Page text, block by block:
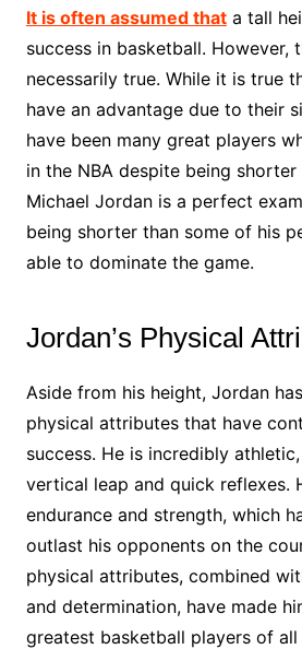
It is often assumed thata tall
success in basketball. However,
necessarily true. While it is true
have an advantage due to their
have been many great players
in the NBA despite being shorter
Michael Jordan is a perfect
being shorter than some of his
able to dominate the game.
Jordan’s Physical
Aside from his height, Jordan
physical attributes that have
success. He is incredibly
vertical leap and quick reflexes.
endurance and strength, which
outlast his opponents on the
physical attributes, combined
and determination, have made
greatest basketball players of all